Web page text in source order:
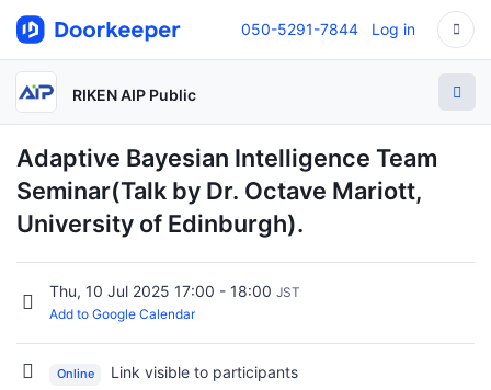
050-5291-7844 Log in
RIKEN AIP Public
Adaptive Bayesian Intelligence Team
Seminar(Talk by Dr. Octave Mariott,
University of Edinburgh).
Thu, 10 Jul 2025 17:00 - 18:00 JST
Add to Google Calendar
Online Link visible to participants